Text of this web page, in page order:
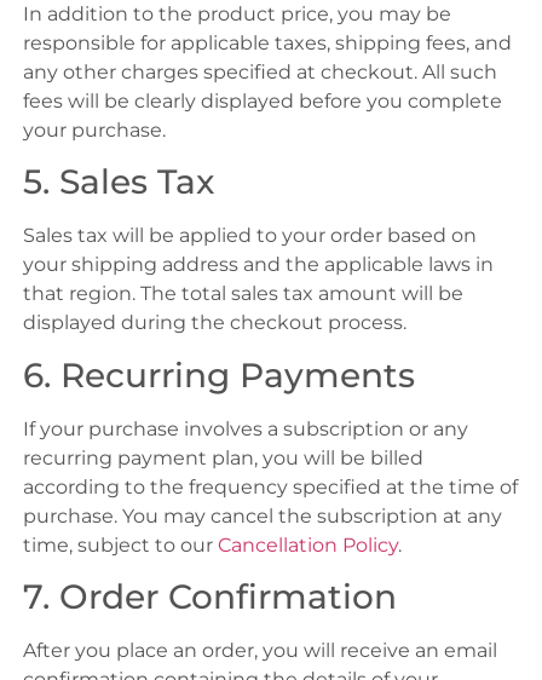
In addition to the product price, you may be
responsible for applicable taxes, shipping fees, and
any other charges specified at checkout. All such
fees will be clearly displayed before you complete
your purchase.
5. Sales Tax
Sales tax will be applied to your order based on
your shipping address and the applicable laws in
that region. The total sales tax amount will be
displayed during the checkout process.
6. Recurring Payments
If your purchase involves a subscription or any
recurring payment plan, you will be billed
according to the frequency specified at the time of
purchase. You may cancel the subscription at any
time, subject to our Cancellation Policy.
7. Order Confirmation
After you place an order, you will receive an email